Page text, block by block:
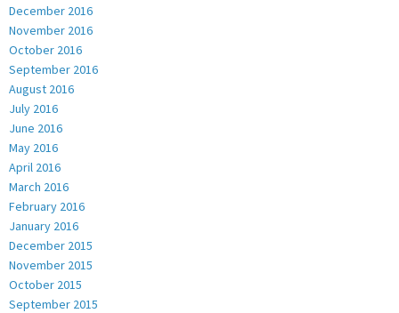
December 2016
November 2016
October 2016
September 2016
August 2016
July 2016
June 2016
May 2016
April 2016
March 2016
February 2016
January 2016
December 2015
November 2015
October 2015
September 2015